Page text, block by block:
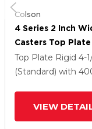
Colson
4 Series 2 Inch
Casters Top
With 4 X 2 Trans-
LT (Flat) Wheel
Top Plate Rigid 4-
(Standard) with
VIEW